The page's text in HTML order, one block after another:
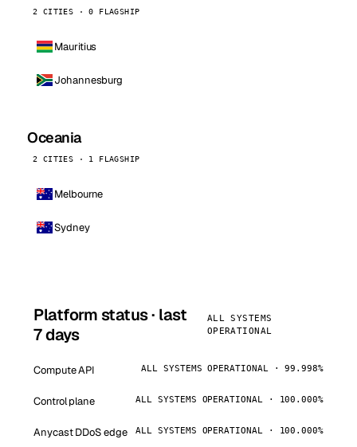
2 CITIES · 0 FLAGSHIP
Mauritius
Johannesburg
Oceania
2 CITIES · 1 FLAGSHIP
Melbourne
Sydney
Platform status · last
7 days
ALL SYSTEMS
OPERATIONAL
Compute API ALL SYSTEMS OPERATIONAL · 99.998%
Control plane ALL SYSTEMS OPERATIONAL · 100.000%
Anycast DDoS edge ALL SYSTEMS OPERATIONAL · 100.000%